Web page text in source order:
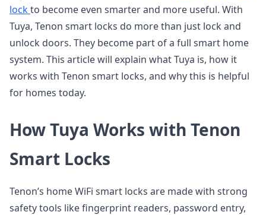
lockto become even smarter and more useful. With
Tuya, Tenon smart locks do more than just lock and
unlock doors. They become part of a full smart home
system. This article will explain what Tuya is, how it
works with Tenon smart locks, and why this is helpful
for homes today.
How Tuya Works with Tenon
Smart Locks
Tenon’s home WiFi smart locks are made with strong
safety tools like fingerprint readers, password entry,